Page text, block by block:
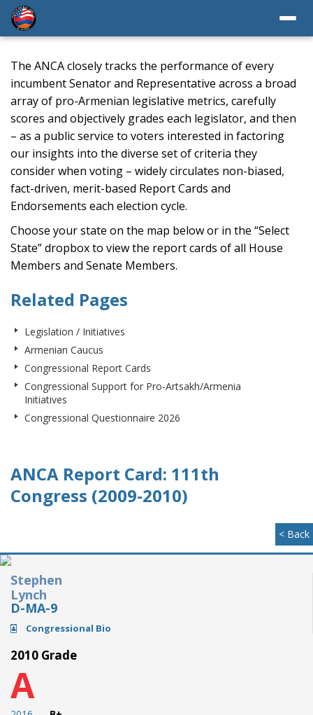
The ANCA closely tracks the performance of every
incumbent Senator and Representative across a broad
array of pro-Armenian legislative metrics, carefully
scores and objectively grades each legislator, and then
– as a public service to voters interested in factoring
our insights into the diverse set of criteria they
consider when voting – widely circulates non-biased,
fact-driven, merit-based Report Cards and
Endorsements each election cycle.
Choose your state on the map below or in the “Select
State” dropbox to view the report cards of all House
Members and Senate Members.
Related Pages
Legislation / Initiatives
Armenian Caucus
Congressional Report Cards
Congressional Support for Pro-Artsakh/Armenia
Initiatives
Congressional Questionnaire 2026
ANCA Report Card: 111th
Congress (2009-2010)
< Back
Stephen
Lynch
D-MA-9
Congressional Bio
2010 Grade
A